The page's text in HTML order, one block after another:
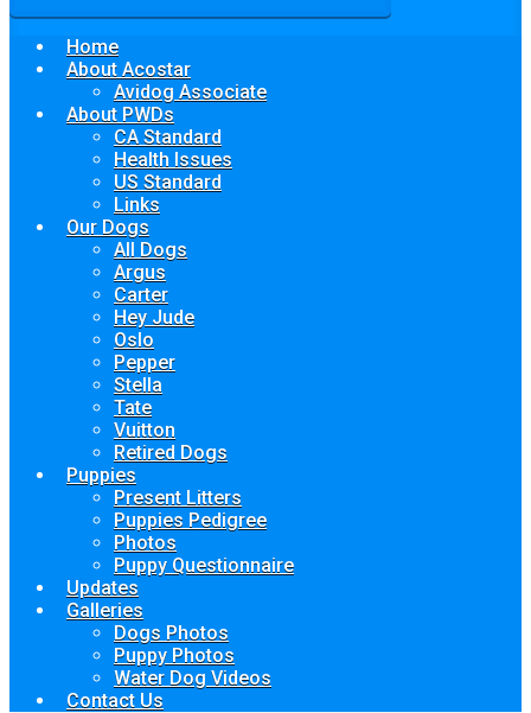
Home
About Acostar
Avidog Associate
About PWDs
CA Standard
Health Issues
US Standard
Links
Our Dogs
All Dogs
Argus
Carter
Hey Jude
Oslo
Pepper
Stella
Tate
Vuitton
Retired Dogs
Puppies
Present Litters
Puppies Pedigree
Photos
Puppy Questionnaire
Updates
Galleries
Dogs Photos
Puppy Photos
Water Dog Videos
Contact Us